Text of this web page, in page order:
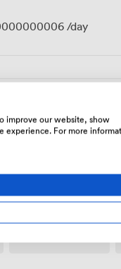
/day
improve our website, show
experience. For more